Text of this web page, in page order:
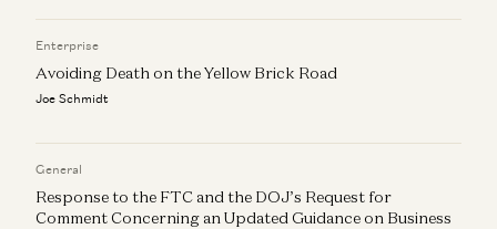
Enterprise
Avoiding Death on the Yellow Brick Road
Joe Schmidt
General
Response to the FTC and the DOJ’s Request for
Comment Concerning an Updated Guidance on Business